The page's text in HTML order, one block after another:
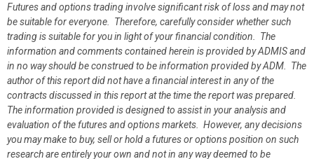
Futures and options trading involve significant risk of loss and may not
be suitable for everyone. Therefore, carefully consider whether such
trading is suitable for you in light of your financial condition. The
information and comments contained herein is provided by ADMIS and
in no way should be construed to be information provided by ADM. The
author of this report did not have a financial interest in any of the
contracts discussed in this report at the time the report was prepared.
The information provided is designed to assist in your analysis and
evaluation of the futures and options markets. However, any decisions
you may make to buy, sell or hold a futures or options position on such
research are entirely your own and not in any way deemed to be